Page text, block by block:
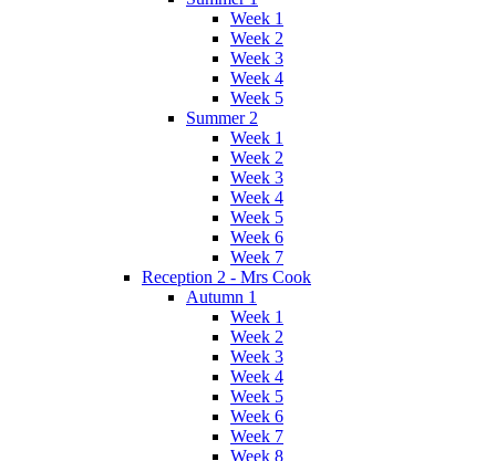
Week 1
Week 2
Week 3
Week 4
Week 5
Summer 2
Week 1
Week 2
Week 3
Week 4
Week 5
Week 6
Week 7
Reception 2 - Mrs Cook
Autumn 1
Week 1
Week 2
Week 3
Week 4
Week 5
Week 6
Week 7
Week 8